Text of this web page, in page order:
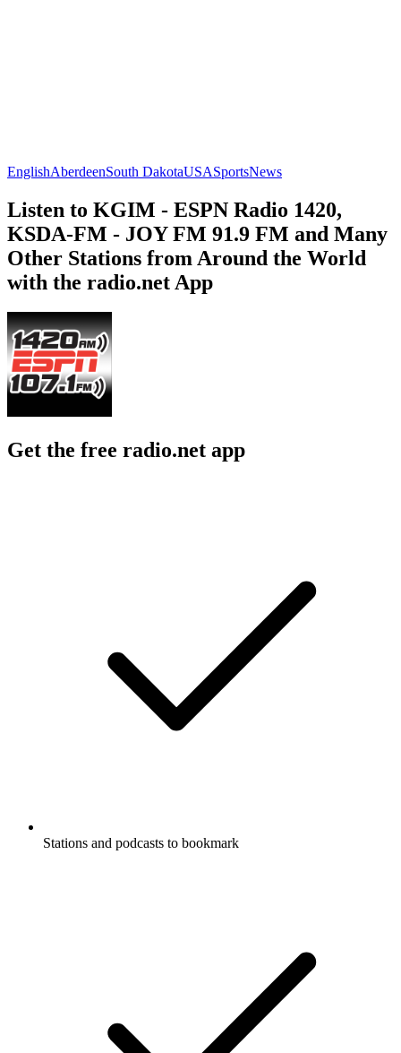
EnglishAberdeenSouth DakotaUSASportsNews
Listen to KGIM - ESPN Radio 1420,
KSDA-FM - JOY FM 91.9 FM and Many
Other Stations from Around the World
with the radio.net App
Get the free radio.net app
Stations and podcasts to bookmark